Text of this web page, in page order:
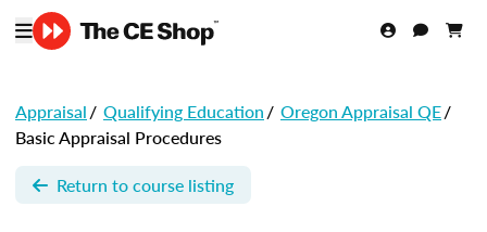
Appraisal/ Qualifying Education/ Oregon Appraisal QE/
Basic Appraisal Procedures
Return to course listing